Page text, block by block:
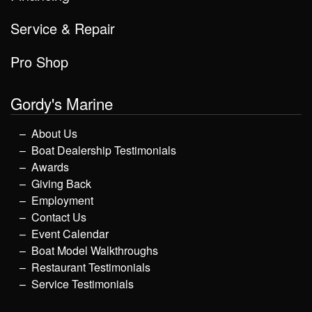
Service & Repair
Pro Shop
Gordy's Marine
About Us
Boat Dealership Testimonials
Awards
Giving Back
Employment
Contact Us
Event Calendar
Boat Model Walkthroughs
Restaurant Testimonials
Service Testimonials